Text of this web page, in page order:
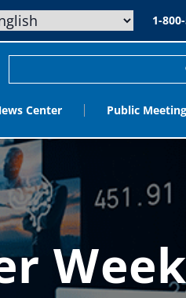
1-
Center Public